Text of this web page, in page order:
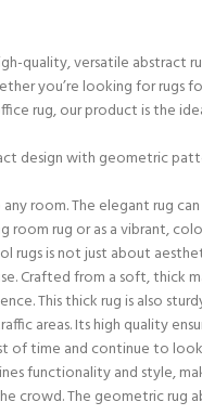
quality, versatile abstract
you’re looking for rugs
rug, our product is the
design with geometric
room. The elegant rug can
room rug or as a vibrant,
rugs is not just about
Crafted from a soft, thick
This thick rug is also
areas. Its high quality
of time and continue to
functionality and style,
crowd. The geometric rug